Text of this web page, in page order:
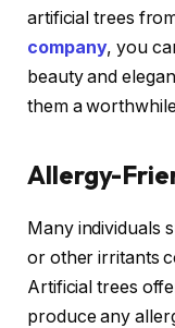
artificial trees
company, you
beauty and
them a
Allergy-
Many individuals
or other irritants
Artificial trees
produce any